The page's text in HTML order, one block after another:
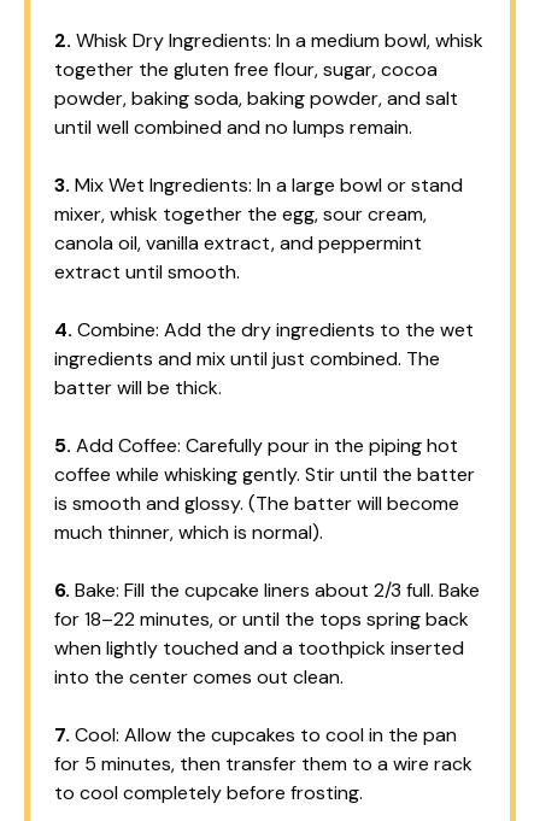
2. Whisk Dry Ingredients: In a medium bowl, whisk
together the gluten free flour, sugar, cocoa
powder, baking soda, baking powder, and salt
until well combined and no lumps remain.
3. Mix Wet Ingredients: In a large bowl or stand
mixer, whisk together the egg, sour cream,
canola oil, vanilla extract, and peppermint
extract until smooth.
4. Combine: Add the dry ingredients to the wet
ingredients and mix until just combined. The
batter will be thick.
5. Add Coffee: Carefully pour in the piping hot
coffee while whisking gently. Stir until the batter
is smooth and glossy. (The batter will become
much thinner, which is normal).
6. Bake: Fill the cupcake liners about 2/3 full. Bake
for 18–22 minutes, or until the tops spring back
when lightly touched and a toothpick inserted
into the center comes out clean.
7. Cool: Allow the cupcakes to cool in the pan
for 5 minutes, then transfer them to a wire rack
to cool completely before frosting.